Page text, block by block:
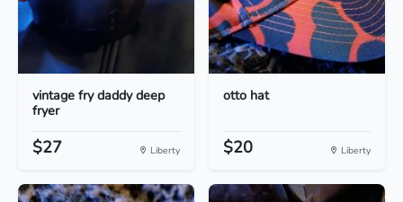
vintage fry daddy deep
fryer
$27 Liberty
otto hat
$20 Liberty